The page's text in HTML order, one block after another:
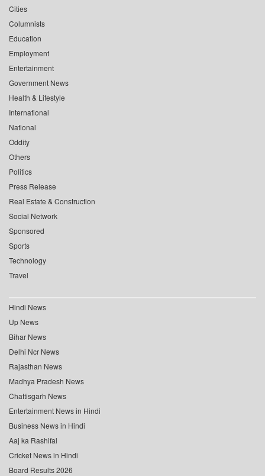
Cities
Columnists
Education
Employment
Entertainment
Government News
Health & Lifestyle
International
National
Oddity
Others
Politics
Press Release
Real Estate & Construction
Social Network
Sponsored
Sports
Technology
Travel
Hindi News
Up News
Bihar News
Delhi Ncr News
Rajasthan News
Madhya Pradesh News
Chattisgarh News
Entertainment News in Hindi
Business News in Hindi
Aaj ka Rashifal
Cricket News in Hindi
Board Results 2026